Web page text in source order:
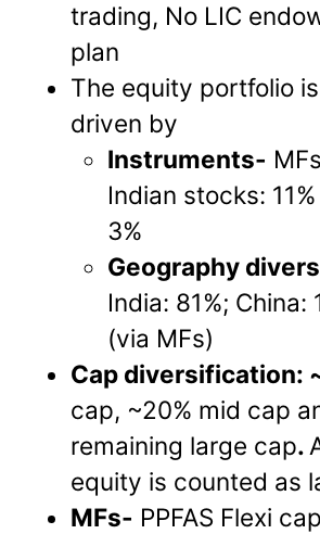
trading, No LIC
plan
The equity portfolio
driven by
Instruments-
Indian stocks:
3%
Geography
India: 81%; China:
(via MFs)
Cap diversification:
cap, ~20% mid cap
remaining large cap.
equity is counted as
MFs- PPFAS Flexi